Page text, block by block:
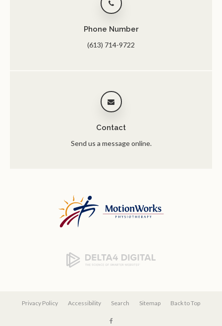
Phone Number
(613) 714-9722
Contact
Send us a message online.
Privacy Policy Accessibility Search Sitemap Back to Top